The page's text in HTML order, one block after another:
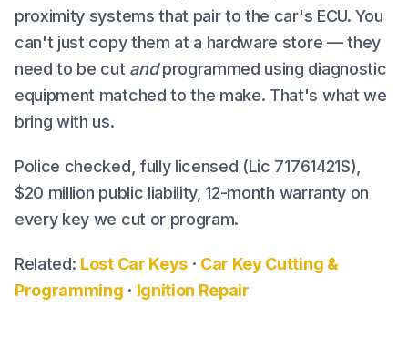
proximity systems that pair to the car's ECU. You
can't just copy them at a hardware store — they
need to be cut andprogrammed using diagnostic
equipment matched to the make. That's what we
bring with us.
Police checked, fully licensed (Lic 71761421S),
$20 million public liability, 12-month warranty on
every key we cut or program.
Related: Lost Car Keys· Car Key Cutting &
Programming · Ignition Repair